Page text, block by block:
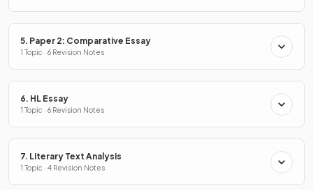
5. Paper 2: Comparative Essay
1 Topic · 6 Revision Notes
6. HL Essay
1 Topic · 6 Revision Notes
7. Literary Text Analysis
1 Topic · 4 Revision Notes